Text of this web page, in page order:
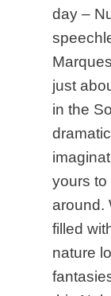
day –
just
in the
yours to
around.
filled
nature